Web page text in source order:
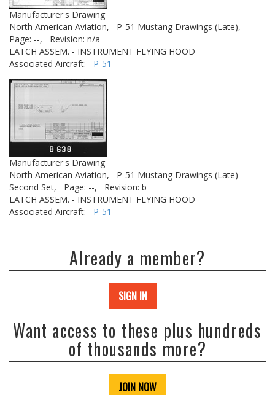
Manufacturer's Drawing
North American Aviation,
P-51 Mustang Drawings (Late),
Page: --,
Revision: n/a
LATCH ASSEM. - INSTRUMENT FLYING HOOD
Associated Aircraft: P-51
Manufacturer's Drawing
North American Aviation,
P-51 Mustang Drawings (Late)
Second Set,
Page: --,
Revision: b
LATCH ASSEM. - INSTRUMENT FLYING HOOD
Associated Aircraft: P-51
Already a member?
SIGN IN
Want access to these plus hundreds
of thousands more?
JOIN NOW